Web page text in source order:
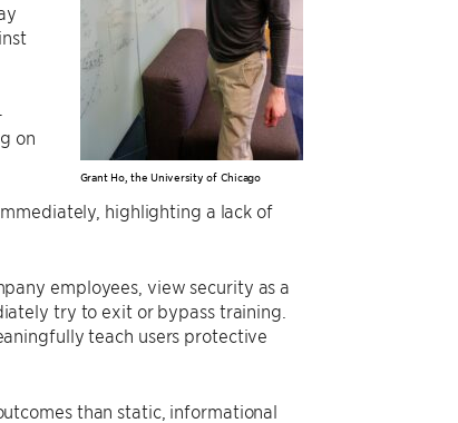
Grant Ho, the University of Chicago
on
highlighting a lack of
employees, view security as a
try to exit or bypass training.
teach users protective
than static, informational